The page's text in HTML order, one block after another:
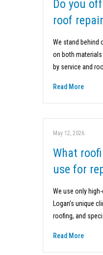
Do you
roof
We stand behind
on both materials
by service and
Read More
May 12, 2026
What
use for
We use only
Logan’s unique
roofing, and
Read More